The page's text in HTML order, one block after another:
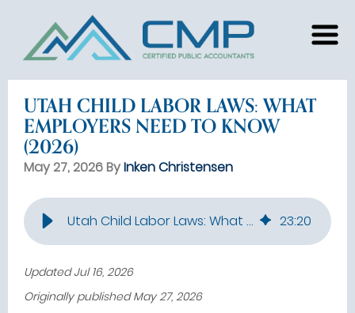
UTAH CHILD LABOR LAWS: WHAT
EMPLOYERS NEED TO KNOW
(2026)
May 27, 2026 ByInken Christensen
Utah Child Labor Laws: What Employers Need to Know (2026) 23:20
Updated Jul 16, 2026
Originally published May 27, 2026